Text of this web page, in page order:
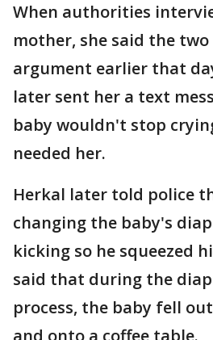
When authorities
mother, she said the two
argument earlier that
later sent her a text
baby wouldn't stop
needed her.
Herkal later told police
changing the baby's
kicking so he squeezed
said that during the
process, the baby fell